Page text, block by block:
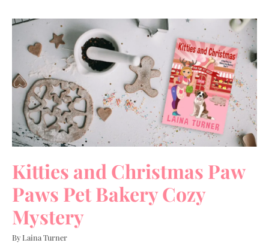
Kitties and Christmas Paw
Paws Pet Bakery Cozy
Mystery
By Laina Turner